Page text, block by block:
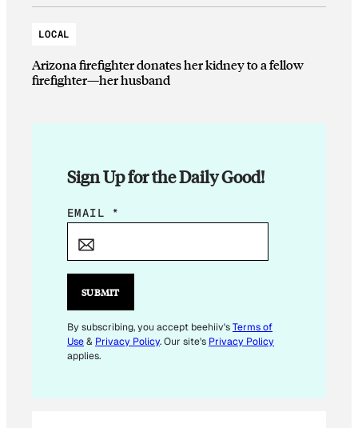
LOCAL
Arizona firefighter donates her kidney to a fellow
firefighter—her husband
Sign Up for the Daily Good!
E
I
E
M
A
EMAIL *
SUBMIT
By subscribing, you accept beehiiv'sTerms of
Use& Privacy Policy. Our site's Privacy Policy
applies.